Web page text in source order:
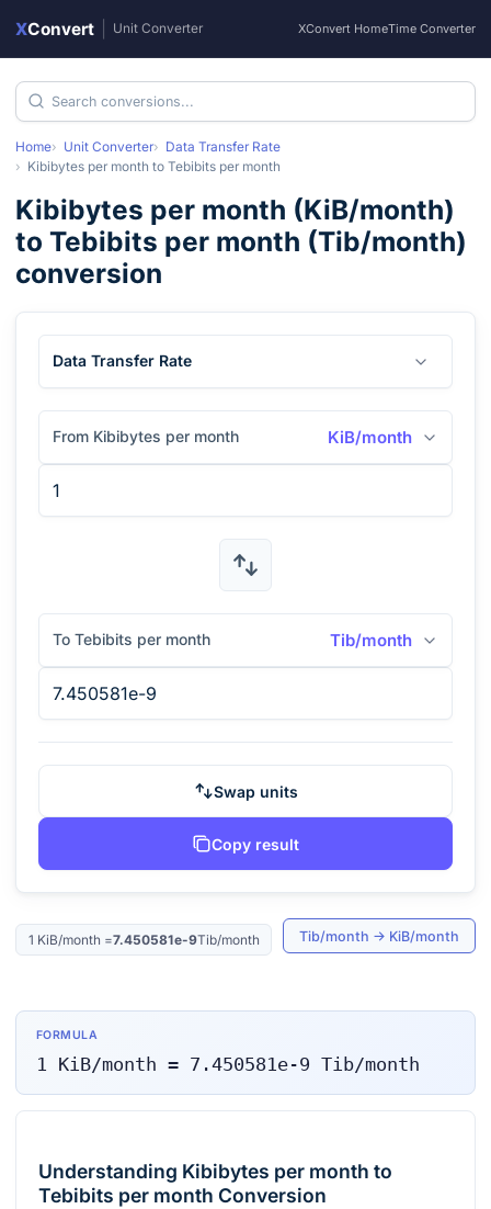
XConvert Unit Converter XConvert HomeTime Converter
Home Unit Converter
Data Transfer Rate
Kibibytes per month to Tebibits per month
Kibibytes per month (KiB/month)
to Tebibits per month (Tib/month)
conversion
Data Transfer Rate
From Kibibytes per month KiB/month
To Tebibits per month Tib/month
Swap units
Copy result
1 KiB/month =7.450581e-9Tib/month Tib/month → KiB/month
FORMULA
1 KiB/month = 7.450581e-9 Tib/month
Understanding Kibibytes per month to
Tebibits per month Conversion